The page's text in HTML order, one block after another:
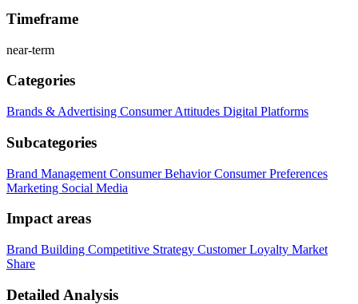
Timeframe
near-term
Categories
Brands & Advertising Consumer Attitudes Digital Platforms
Subcategories
Brand Management Consumer BehaviorConsumer Preferences
Marketing Social Media
Impact areas
Brand Building Competitive Strategy Customer Loyalty Market
Share
Detailed Analysis